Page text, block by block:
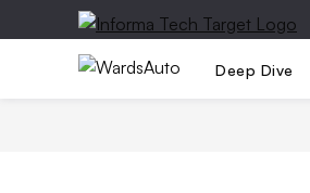
Deep Dive